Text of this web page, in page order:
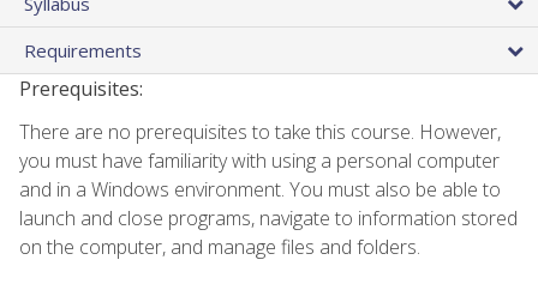
Requirements
Prerequisites:
There are no prerequisites to take this course. However,
you must have familiarity with using a personal computer
and in a Windows environment. You must also be able to
launch and close programs, navigate to information stored
on the computer, and manage files and folders.